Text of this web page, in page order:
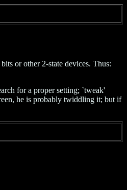
or other 2-state devices. Thus:
for a proper setting; `tweak'
he is probably twiddling it; but if